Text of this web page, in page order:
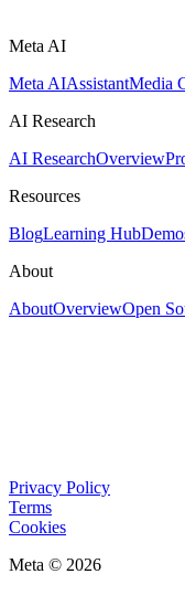
Meta AI
Meta AIAssistantMedia
AI Research
AI ResearchOverview
Resources
BlogLearning Hub
About
AboutOverviewOpen
Privacy Policy
Terms
Cookies
Meta © 2026